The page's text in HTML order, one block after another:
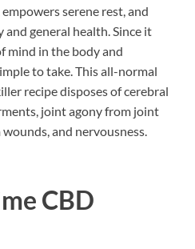
serene rest, and
general health. Since it
mind in the body and
to take. This all-normal
recipe disposes of cerebral
joint agony from joint
and nervousness.
CBD